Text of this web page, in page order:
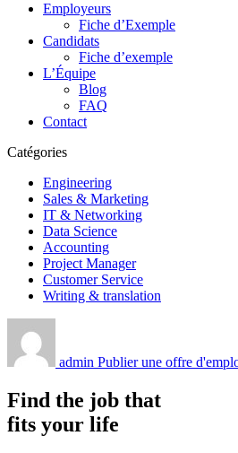
Employeurs
Fiche d’Exemple
Candidats
Fiche d’exemple
L’Équipe
Blog
FAQ
Contact
Catégories
Engineering
Sales & Marketing
IT & Networking
Data Science
Accounting
Project Manager
Customer Service
Writing & translation
admin Publier une offre
Find the job that
fits your life